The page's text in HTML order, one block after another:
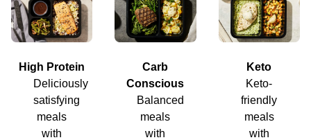
High Protein
Deliciously
satisfying
meals
with
Carb
Conscious
Balanced
meals
with
Keto
Keto-
friendly
meals
with